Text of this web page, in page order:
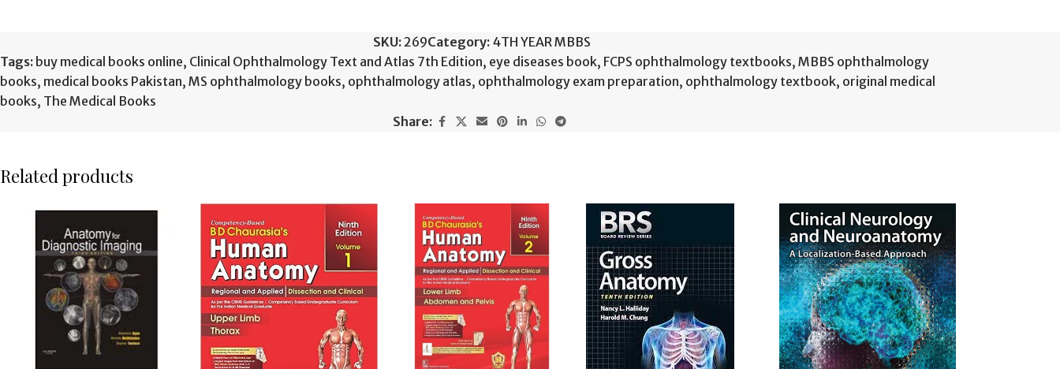
SKU:269Category: 4TH YEAR MBBS
Tags: buy medical books online, Clinical Ophthalmology Text and Atlas 7th Edition, eye diseases book, FCPS ophthalmology textbooks, MBBS ophthalmology
books, medical books Pakistan, MS ophthalmology books, ophthalmology atlas, ophthalmology exam preparation, ophthalmology textbook, original medical
books, The Medical Books
Share:
Related products